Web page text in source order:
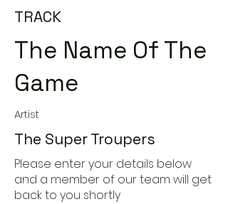
TRACK
The Name Of The
Game
Artist
The Super Troupers
Please enter your details below
and a member of our team will get
back to you shortly